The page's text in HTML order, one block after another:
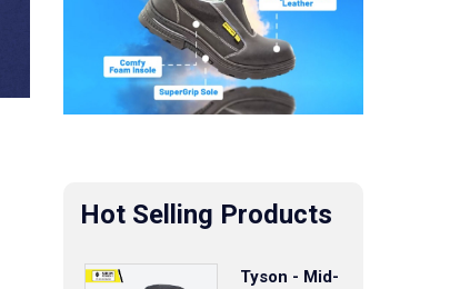
Hot Selling Products
Tyson - Mid-